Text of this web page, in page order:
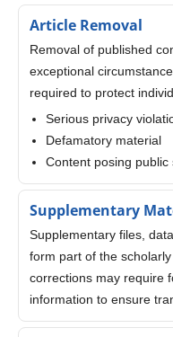
Article Removal
Removal of published
exceptional
required to protect
Serious privacy
Defamatory material
Content posing public
Supplementary
Supplementary files,
form part of the
corrections may require
information to ensure